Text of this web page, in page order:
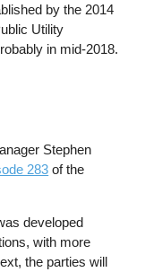
by the 2014
Utility
in mid-2018.
Stephen
283 of the
developed
with more
the parties will